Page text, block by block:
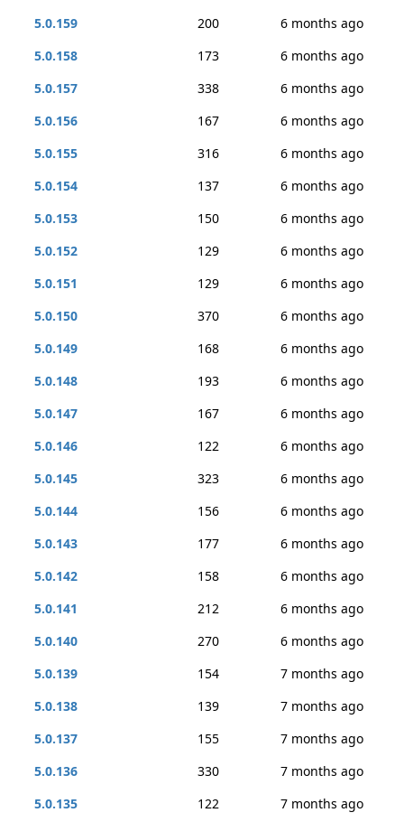
5.0.159
200
6 months ago
5.0.158
173
6 months ago
5.0.157
338
6 months ago
5.0.156
167
6 months ago
5.0.155
316
6 months ago
5.0.154
137
6 months ago
5.0.153
150
6 months ago
5.0.152
129
6 months ago
5.0.151
129
6 months ago
5.0.150
370
6 months ago
5.0.149
168
6 months ago
5.0.148
193
6 months ago
5.0.147
167
6 months ago
5.0.146
122
6 months ago
5.0.145
323
6 months ago
5.0.144
156
6 months ago
5.0.143
177
6 months ago
5.0.142
158
6 months ago
5.0.141
212
6 months ago
5.0.140
270
6 months ago
5.0.139
154
7 months ago
5.0.138
139
7 months ago
5.0.137
155
7 months ago
5.0.136
330
7 months ago
5.0.135
122
7 months ago